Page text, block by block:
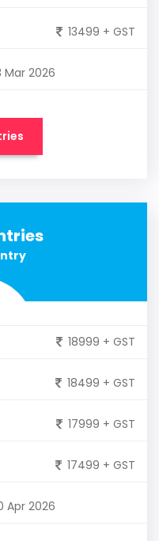
13499 + GST
Mar 2026
18999 + GST
18499 + GST
17999 + GST
17499 + GST
Apr 2026